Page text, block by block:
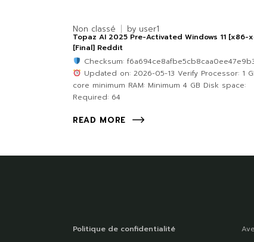
Non classé by user1
Topaz AI 2025 Pre-Activated Windows 11 [x86-
[Final] Reddit
Checksum:
Updated on: 2026-05-13 Verify Processor: 1
core minimum RAM: Minimum 4 GB Disk space:
Required: 64
READ MORE
Politique de confidentialité